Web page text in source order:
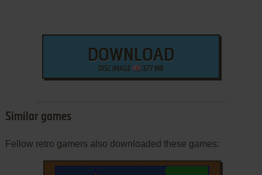
DOWNLOAD
DISC IMAGE 377 MB
Similar games
Fellow retro gamers also downloaded these games: